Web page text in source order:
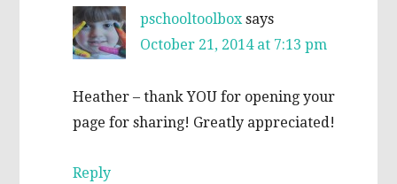
pschooltoolbox says
October 21, 2014 at 7:13 pm
Heather – thank YOU for opening your
page for sharing! Greatly appreciated!
Reply